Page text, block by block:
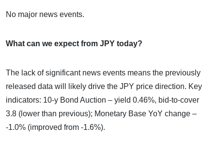
No major news events.
What can we expect from JPY today?
The lack of significant news events means the previously
released data will likely drive the JPY price direction. Key
indicators: 10-y Bond Auction – yield 0.46%, bid-to-cover
3.8 (lower than previous); Monetary Base YoY change –
-1.0% (improved from -1.6%).